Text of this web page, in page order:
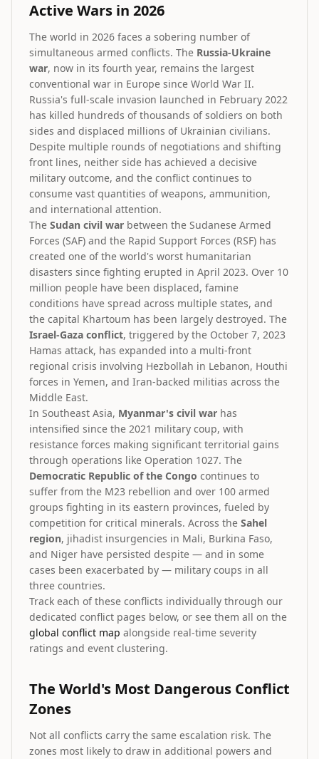
Active Wars in 2026
The world in 2026 faces a sobering number of
simultaneous armed conflicts. The Russia-Ukraine
war, now in its fourth year, remains the largest
conventional war in Europe since World War II.
Russia's full-scale invasion launched in February 2022
has killed hundreds of thousands of soldiers on both
sides and displaced millions of Ukrainian civilians.
Despite multiple rounds of negotiations and shifting
front lines, neither side has achieved a decisive
military outcome, and the conflict continues to
consume vast quantities of weapons, ammunition,
and international attention.
The Sudan civil war between the Sudanese Armed
Forces (SAF) and the Rapid Support Forces (RSF) has
created one of the world's worst humanitarian
disasters since fighting erupted in April 2023. Over 10
million people have been displaced, famine
conditions have spread across multiple states, and
the capital Khartoum has been largely destroyed. The
Israel-Gaza conflict, triggered by the October 7, 2023
Hamas attack, has expanded into a multi-front
regional crisis involving Hezbollah in Lebanon, Houthi
forces in Yemen, and Iran-backed militias across the
Middle East.
In Southeast Asia, Myanmar's civil war has
intensified since the 2021 military coup, with
resistance forces making significant territorial gains
through operations like Operation 1027. The
Democratic Republic of the Congo continues to
suffer from the M23 rebellion and over 100 armed
groups fighting in its eastern provinces, fueled by
competition for critical minerals. Across the Sahel
region, jihadist insurgencies in Mali, Burkina Faso,
and Niger have persisted despite — and in some
cases been exacerbated by — military coups in all
three countries.
Track each of these conflicts individually through our
dedicated conflict pages below, or see them all on the
global conflict map alongside real-time severity
ratings and event clustering.
The World's Most Dangerous Conflict
Zones
Not all conflicts carry the same escalation risk. The
zones most likely to draw in additional powers and